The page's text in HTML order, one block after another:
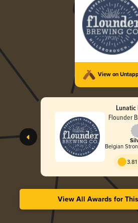
View on
Lunatic
Flounder
Belgian
View All Awards for